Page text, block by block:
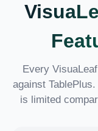
Every
against
is limited